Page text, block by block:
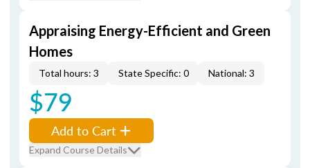
Appraising Energy-Efficient and Green
Homes
Total hours: 3 State Specific: 0 National: 3
$79
Add to Cart
Expand Course Details